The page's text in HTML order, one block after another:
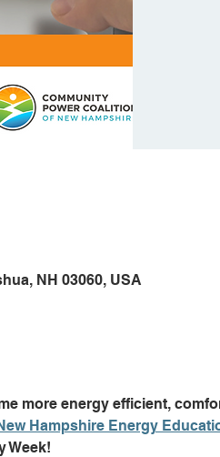
NH 03060, USA
more energy efficient,
Hampshire Energy
Week!